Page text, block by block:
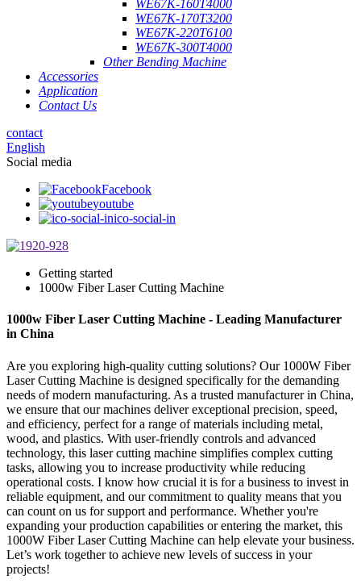
WE67K-160T4000
WE67K-170T3200
WE67K-220T6100
WE67K-300T4000
Other Bending Machine
Accessories
Application
Contact Us
contact
English
Social media
Facebook
youtube
ico-social-in
Getting started
1000w Fiber Laser Cutting Machine
1000w Fiber Laser Cutting Machine - Leading Manufacturer
in China
Are you exploring high-quality cutting solutions? Our 1000W Fiber
Laser Cutting Machine is designed specifically for the demanding
needs of modern manufacturing. As a trusted manufacturer in China,
we ensure that our machines deliver exceptional precision, speed,
and efficiency, perfect for a range of materials including metal,
wood, and plastics. With user-friendly controls and advanced
technology, this laser cutting machine simplifies complex cutting
tasks, allowing you to increase productivity while reducing
operational costs. I know how crucial it is for a business to invest in
reliable equipment, and our commitment to quality means that you
can count on us for support and performance. Whether you're
expanding your production capabilities or entering the market, this
1000W Fiber Laser Cutting Machine can help elevate your business.
Let’s work together to achieve new levels of success in your
projects!